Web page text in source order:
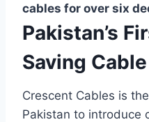
cables for over six
Pakistan’s
Saving
Crescent Cables is
Pakistan to introduce